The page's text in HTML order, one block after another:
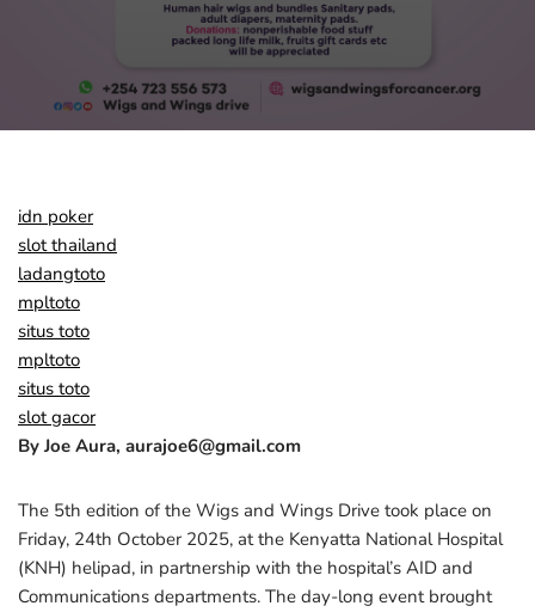
idn poker
slot thailand
ladangtoto
mpltoto
situs toto
mpltoto
situs toto
slot gacor
By Joe Aura, aurajoe6@gmail.com
The 5th edition of the Wigs and Wings Drive took place on
Friday, 24th October 2025, at the Kenyatta National Hospital
(KNH) helipad, in partnership with the hospital’s AID and
Communications departments. The day-long event brought